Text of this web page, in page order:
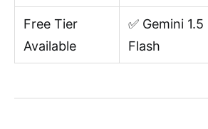
Free Tier
Available
✅ Gemini 1.5
Flash